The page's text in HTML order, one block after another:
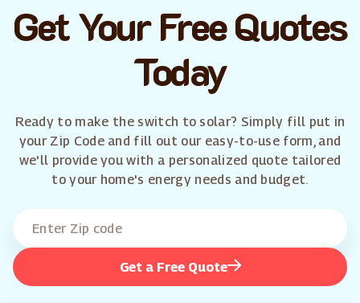
Get Your Free Quotes
Today
Ready to make the switch to solar? Simply fill put in
your Zip Code and fill out our easy-to-use form, and
we'll provide you with a personalized quote tailored
to your home's energy needs and budget.
Get a Free Quote